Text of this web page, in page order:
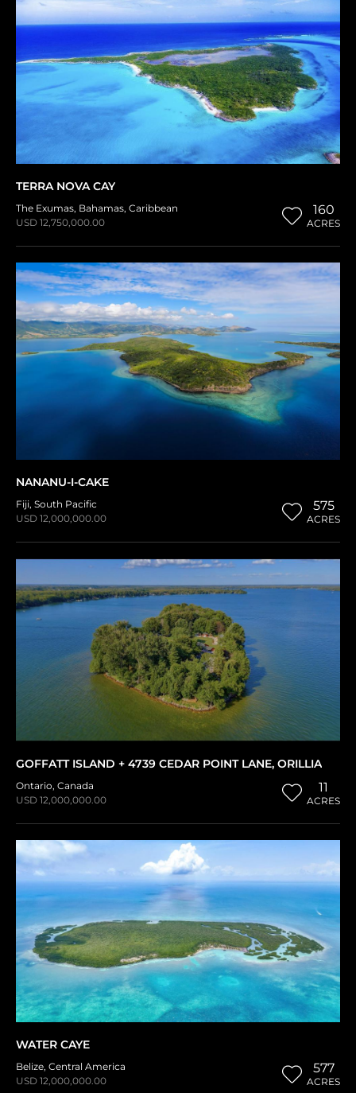
TERRA NOVA CAY
The Exumas, Bahamas, Caribbean
USD 12,750,000.00
160
ACRES
NANANU-I-CAKE
Fiji, South Pacific
USD 12,000,000.00
575
ACRES
GOFFATT ISLAND + 4739 CEDAR POINT LANE, ORILLIA
Ontario, Canada
USD 12,000,000.00
11
ACRES
WATER CAYE
Belize, Central America
USD 12,000,000.00
577
ACRES